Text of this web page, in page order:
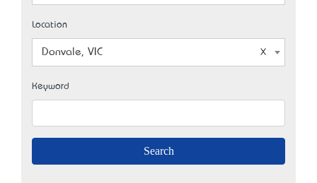
Location
Donvale, VIC
Keyword